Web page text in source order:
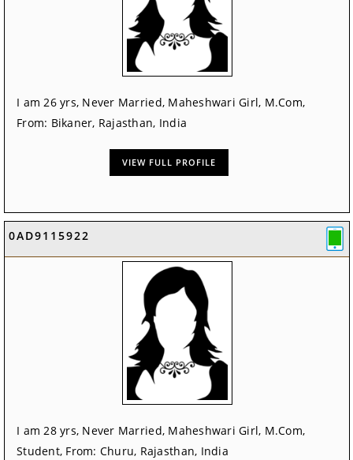
I am 26 yrs, Never Married, Maheshwari Girl, M.Com,
From: Bikaner, Rajasthan, India
VIEW FULL PROFILE
0AD9115922
I am 28 yrs, Never Married, Maheshwari Girl, M.Com,
Student, From: Churu, Rajasthan, India